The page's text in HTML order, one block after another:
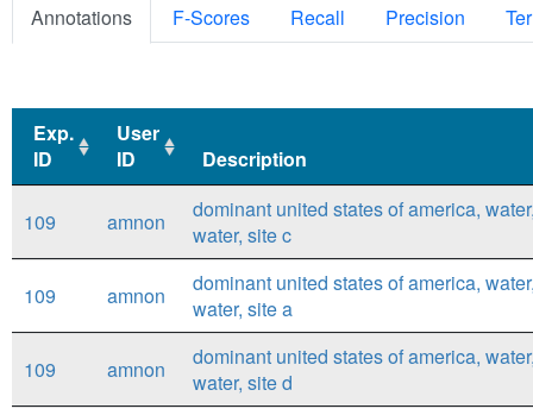
Annotations F-Scores Recall Precision
Exp.
ID
User
ID
Description
ID
ID
Description
109
amnon
dominant united states of america,
water, site c
109 amnon
dominant united states of america,
water, site a
109 amnon
dominant united states of america,
water, site d